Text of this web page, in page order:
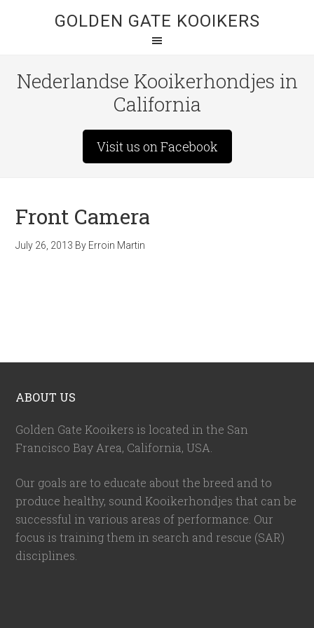
GOLDEN GATE KOOIKERS
Nederlandse Kooikerhondjes in
California
Visit us on Facebook
Front Camera
July 26, 2013 By Erroin Martin
ABOUT US
Golden Gate Kooikers is located in the San
Francisco Bay Area, California, USA
Our goals are to educate about the breed and to
produce healthy, sound Kooikerhondjes that can be
successful in various areas of performance. Our
focus is training them in search and rescue (SAR)
disciplines.